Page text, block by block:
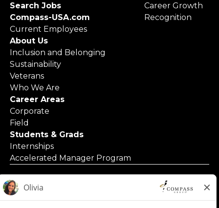
Search Jobs
Compass-USA.com
Current Employees
Career Growth
Recognition
About Us
Inclusion and Belonging
Sustainability
Veterans
Who We Are
Career Areas
Corporate
Field
Students & Grads
Internships
Accelerated Manager Program